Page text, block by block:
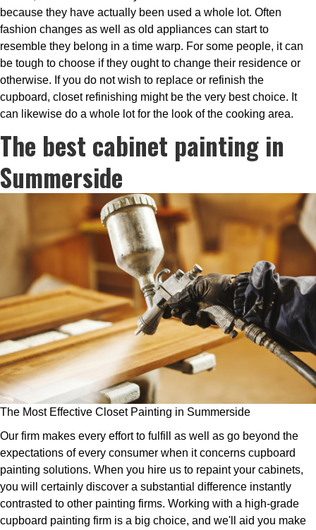
because they have actually been used a whole lot. Often
fashion changes as well as old appliances can start to
resemble they belong in a time warp. For some people, it can
be tough to choose if they ought to change their residence or
otherwise. If you do not wish to replace or refinish the
cupboard, closet refinishing might be the very best choice. It
can likewise do a whole lot for the look of the cooking area.
The best cabinet painting in
Summerside
The Most Effective Closet Painting in Summerside
Our firm makes every effort to fulfill as well as go beyond the
expectations of every consumer when it concerns cupboard
painting solutions. When you hire us to repaint your cabinets,
you will certainly discover a substantial difference instantly
contrasted to other painting firms. Working with a high-grade
cupboard painting firm is a big choice, and we'll aid you make